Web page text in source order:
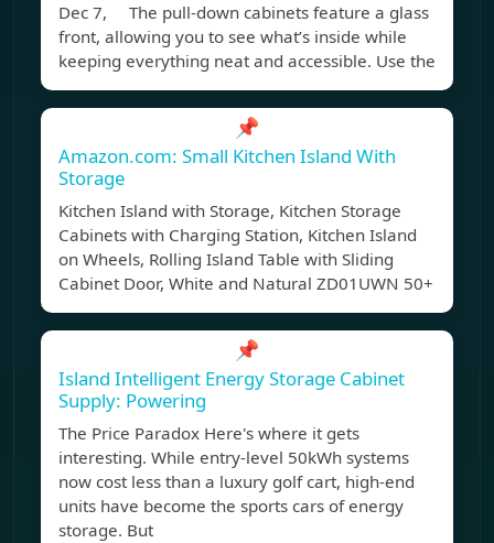
Dec 7, The pull-down cabinets feature a glass
front, allowing you to see what’s inside while
keeping everything neat and accessible. Use the
📌
Amazon.com: Small Kitchen Island With
Storage
Kitchen Island with Storage, Kitchen Storage
Cabinets with Charging Station, Kitchen Island
on Wheels, Rolling Island Table with Sliding
Cabinet Door, White and Natural ZD01UWN 50+
📌
Island Intelligent Energy Storage Cabinet
Supply: Powering
The Price Paradox Here's where it gets
interesting. While entry-level 50kWh systems
now cost less than a luxury golf cart, high-end
units have become the sports cars of energy
storage. But